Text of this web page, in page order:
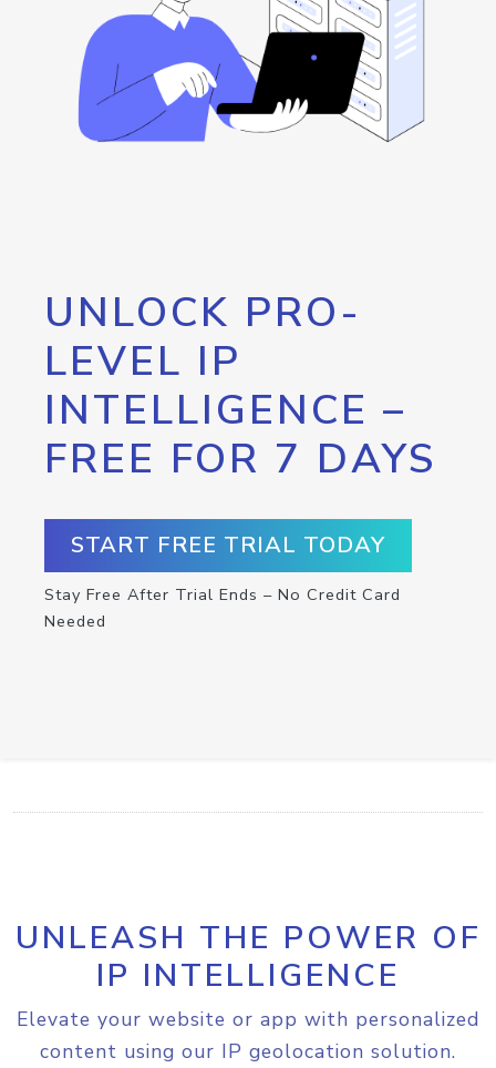
UNLOCK PRO-
LEVEL IP
INTELLIGENCE –
FREE FOR 7 DAYS
START FREE TRIAL TODAY
Stay Free After Trial Ends – No Credit Card
Needed
UNLEASH THE POWER OF
IP INTELLIGENCE
Elevate your website or app with personalized
content using our IP geolocation solution.